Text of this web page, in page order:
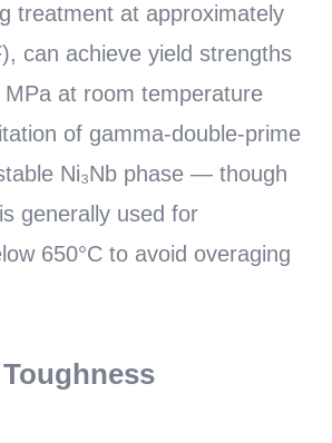
treatment at approximately
can achieve yield strengths
MPa at room temperature
of gamma-double-prime
Ni₃Nb phase — though
generally used for
650°C to avoid overaging